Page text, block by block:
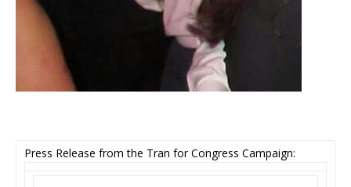
Press Release from the Tran for Congress Campaign: